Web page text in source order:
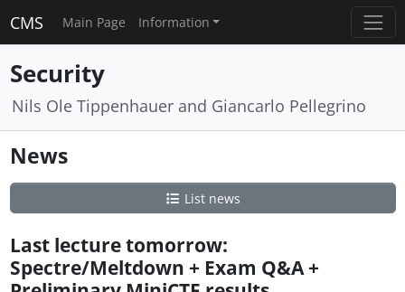
CMS Main Page Information
Security
Nils Ole Tippenhauer and Giancarlo Pellegrino
News
List news
Last lecture tomorrow:
Spectre/Meltdown + Exam Q&A +